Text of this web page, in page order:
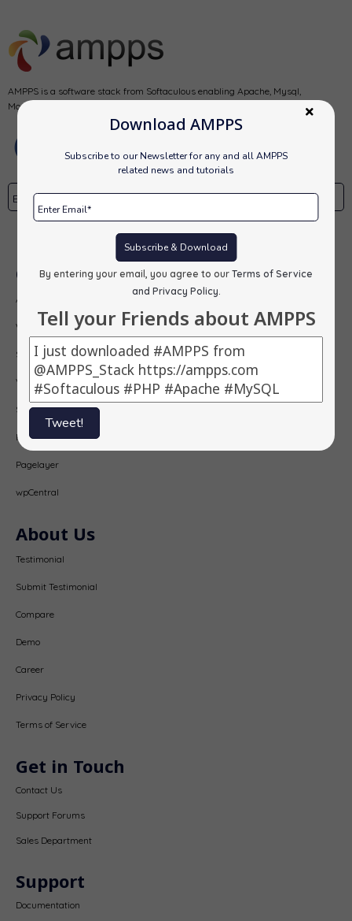
Download AMPPS
Subscribe to our Newsletter for any and all AMPPS
related news and tutorials
Subscribe & Download
By entering your email, you agree to our Terms of Service
and Privacy Policy
Tell your Friends about AMPPS
Tweet!
AMPPS is a software stack from Softaculous enabling Apache, Mysql,
MongoDB, PHP, Perl, Python and Softaculous auto-installer on a desktop.
Subscribe
Our Products
AMPPS
Webuzo
Softaculous
Virtualizor
SitePad
PopularFX
Pagelayer
wpCentral
About Us
Testimonial
Submit Testimonial
Compare
Demo
Career
Privacy Policy
Terms of Service
Get in Touch
Contact Us
Support Forums
Sales Department
Support
Documentation